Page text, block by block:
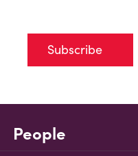
Subscribe
People